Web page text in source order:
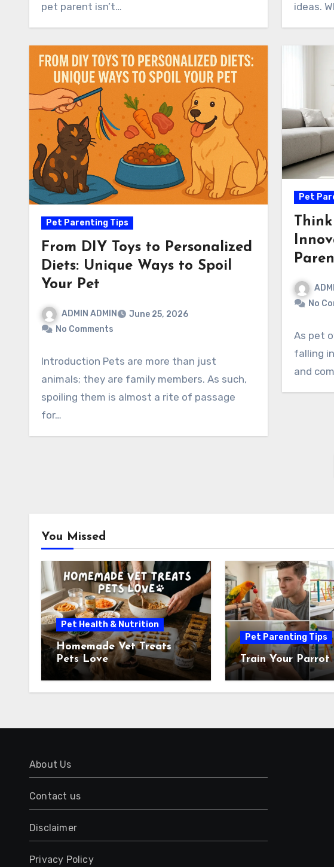
pet parent isn’t…
ideas.
Pet Parenting Tips
From DIY Toys to Personalized
Diets: Unique Ways to Spoil
Your Pet
ADMIN ADMIN
June 25, 2026
No Comments
Introduction Pets are more than just
animals; they are family members. As such,
spoiling them is almost a rite of passage
for…
Pet
No
As pet
falling
and
You Missed
Pet Health & Nutrition
Homemade Vet Treats
Pets Love
Pet Parenting Tips
Train Your Parrot
About Us
Contact us
Disclaimer
Privacy Policy